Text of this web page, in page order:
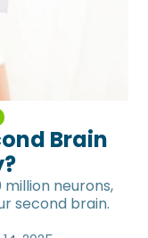
Brain
neurons,
second brain.